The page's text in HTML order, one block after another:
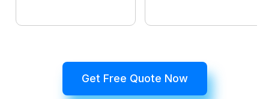
Get Free Quote Now